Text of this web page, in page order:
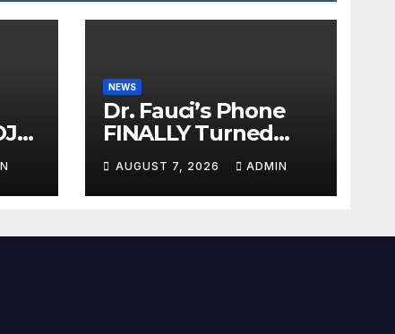
NEWS
Dr. Fauci’s Phone
FINALLY Turned
Over To Feds,
Senator Demands
CRIMINAL Charges
Vote…
AUGUST 7, 2026 ADMIN